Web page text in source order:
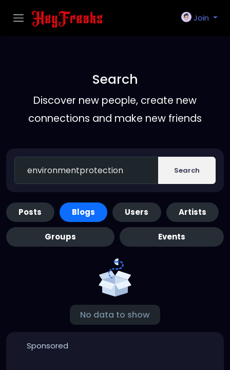
Join
Search
Discover new people, create new
connections and make new friends
Search
Posts Blogs Users Artists
Groups Events
No data to show
Sponsored